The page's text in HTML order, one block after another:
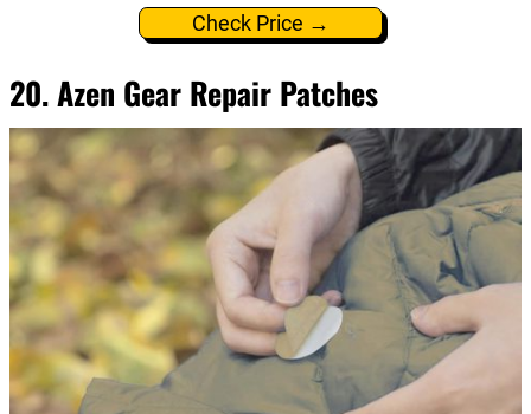
Check Price →
20. Azen Gear Repair Patches